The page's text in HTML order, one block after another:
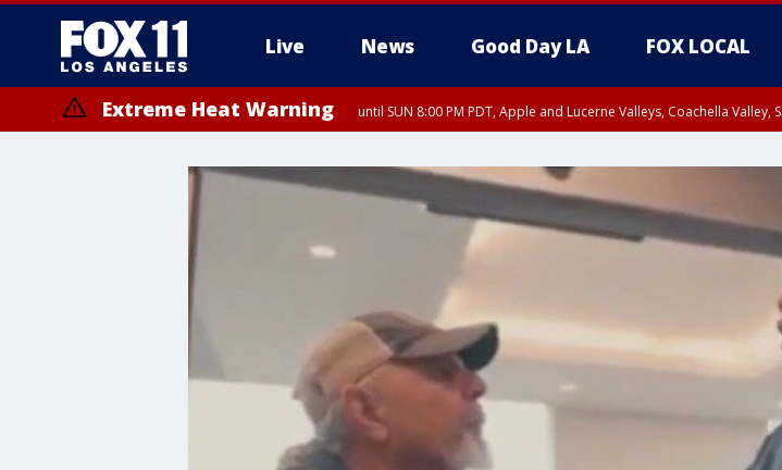
Live News Good Day LA FOX LOCAL
Extreme Heat Warning until SUN 8:00 PM PDT, Apple and Lucerne Valleys, Coachella